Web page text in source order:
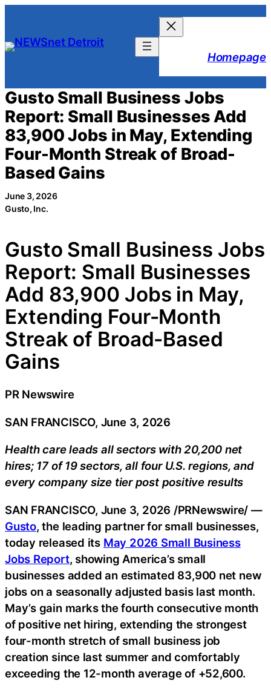
content
Homepage
Gusto Small Business Jobs
Report: Small Businesses Add
83,900 Jobs in May, Extending
Four-Month Streak of Broad-
Based Gains
June 3, 2026
Gusto, Inc.
Gusto Small Business Jobs
Report: Small Businesses
Add 83,900 Jobs in May,
Extending Four-Month
Streak of Broad-Based
Gains
PR Newswire
SAN FRANCISCO, June 3, 2026
Health care leads all sectors with 20,200 net
hires; 17 of 19 sectors, all four U.S. regions, and
every company size tier post positive results
SAN FRANCISCO, June 3, 2026 /PRNewswire/ —
Gusto, the leading partner for small businesses,
today released its May 2026 Small Business
Jobs Report, showing America’s small
businesses added an estimated 83,900 net new
jobs on a seasonally adjusted basis last month.
May’s gain marks the fourth consecutive month
of positive net hiring, extending the strongest
four-month stretch of small business job
creation since last summer and comfortably
exceeding the 12-month average of +52,600.